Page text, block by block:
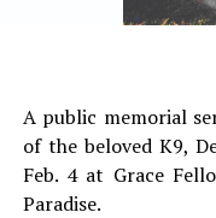
A public memorial
of the beloved K9,
Feb. 4 at Grace
Paradise.